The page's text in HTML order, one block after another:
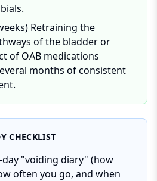
Retraining the
of the bladder or
of OAB medications
months of consistent
CHECKLIST
day "voiding diary" (how
often you go, and when